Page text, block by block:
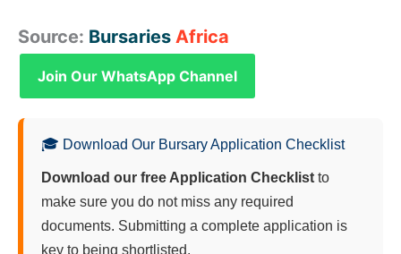
Source: Bursaries Africa
Join Our WhatsApp Channel
🎓 Download Our Bursary Application Checklist
Download our free Application Checklist to
make sure you do not miss any required
documents. Submitting a complete application is
key to being shortlisted.